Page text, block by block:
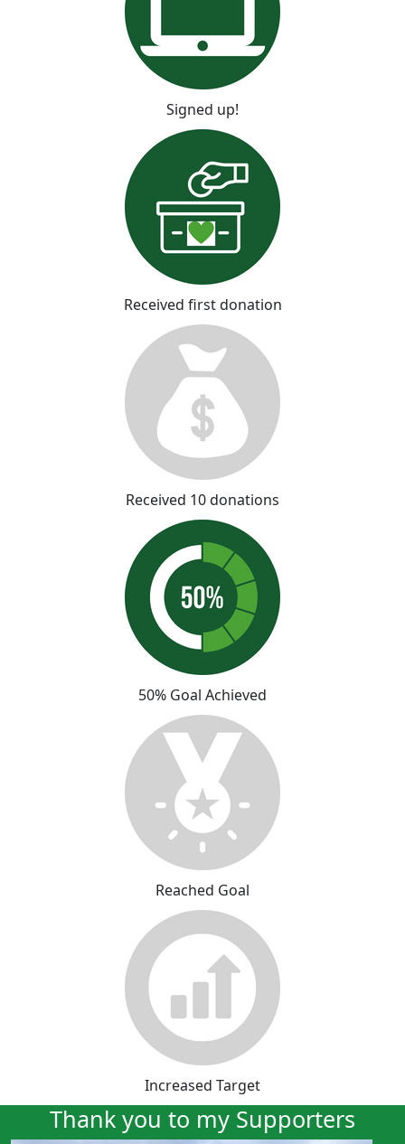
Signed up!
Received first donation
Received 10 donations
50% Goal Achieved
Reached Goal
Increased Target
Thank you to my Supporters